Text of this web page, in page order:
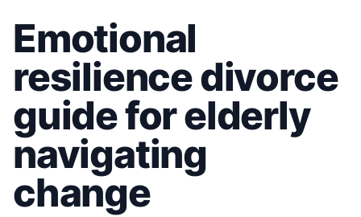
Emotional
resilience divorce
guide for elderly
navigating
change